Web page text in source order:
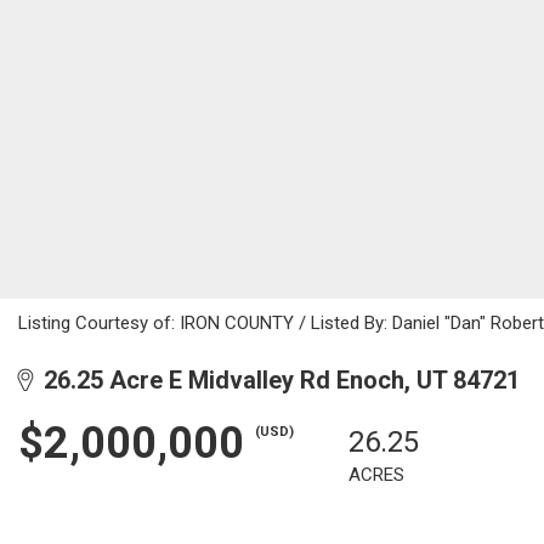
Listing Courtesy of: IRON COUNTY / Listed By: Daniel "Dan"
26.25 Acre E Midvalley Rd Enoch, UT 84721
$2,000,000 (USD) 26.25
ACRES